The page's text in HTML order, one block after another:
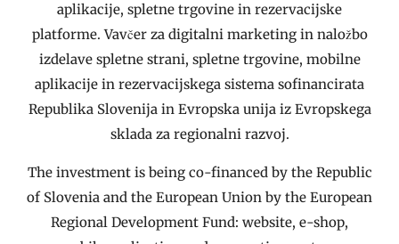
aplikacije, spletne trgovine in rezervacijske
platforme. Vavčer za digitalni marketing in naložbo
izdelave spletne strani, spletne trgovine, mobilne
aplikacije in rezervacijskega sistema sofinancirata
Republika Slovenija in Evropska unija iz Evropskega
sklada za regionalni razvoj.
The investment is being co-financed by the Republic
of Slovenia and the European Union by the European
Regional Development Fund: website, e-shop,